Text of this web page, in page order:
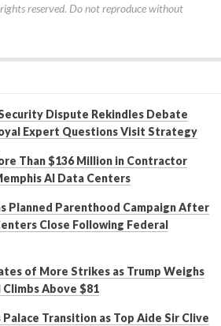
reserved. Do not reproduce without
Dispute Rekindles Debate
Expert Questions Visit Strategy
Than $136 Million in Contractor
AI Data Centers
Planned Parenthood Campaign After
Close Following Federal
of More Strikes as Trump Weighs
Above $81
Palace Transition as Top Aide Sir Clive